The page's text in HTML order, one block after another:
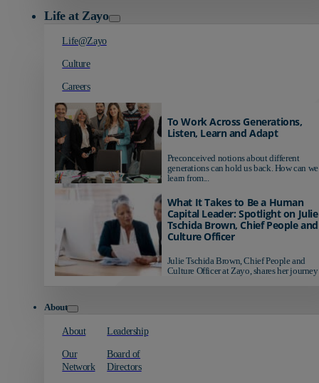
Life at Zayo
Life@Zayo
Culture
Careers
To Work Across Generations,
Listen, Learn and Adapt
Preconceived notions about different
generations can hold us back. How can we
learn from...
What It Takes to Be a Human
Capital Leader: Spotlight on Julie
Tschida Brown, Chief People and
Culture Officer
Julie Tschida Brown, Chief People and
Culture Officer at Zayo, shares her journey
About
About
Our
Network
Leadership
Board of
Directors